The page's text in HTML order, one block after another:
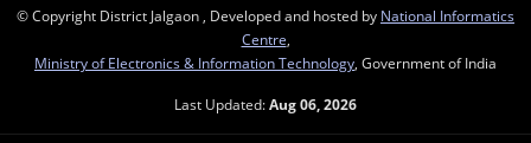
© Copyright District Jalgaon , Developed and hosted by National Informatics
Centre,
Ministry of Electronics & Information Technology, Government of India
Last Updated:Aug 06, 2026